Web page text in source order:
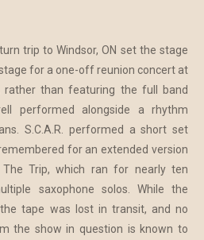
trip to Windsor, ON set the stage
for a one-off reunion concert at
rather than featuring the full band
performed alongside a rhythm
S.C.A.R. performed a short set
for an extended version
Trip, which ran for nearly ten
saxophone solos. While the
tape was lost in transit, and no
the show in question is known to